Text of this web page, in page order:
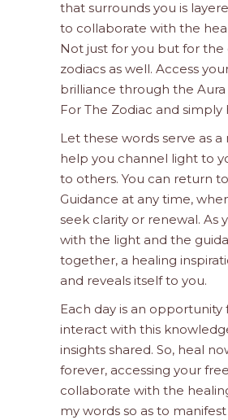
that surrounds you is
to collaborate with the
Not just for you but for
zodiacs as well. Access
brilliance through the Aura
For The Zodiac and simply
Let these words serve as
help you channel light to
to others. You can return
Guidance at any time,
seek clarity or renewal. As
with the light and the
together, a healing
and reveals itself to you.
Each day is an opportunity
interact with this
insights shared. So, heal
forever, accessing your
collaborate with the
my words so as to